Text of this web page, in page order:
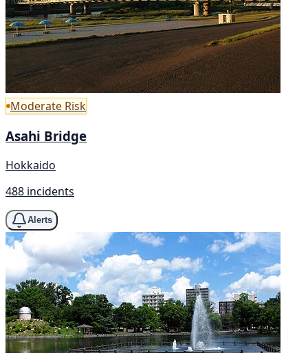
Moderate Risk
Asahi Bridge
Hokkaido
488 incidents
Alerts